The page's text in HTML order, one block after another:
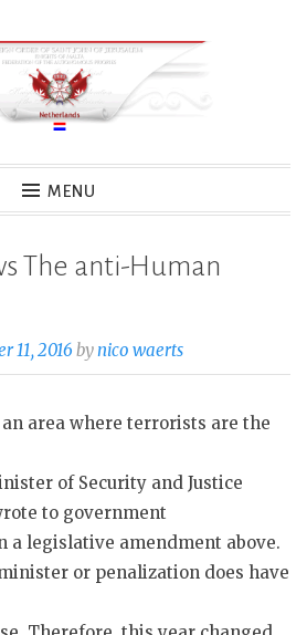
MENU
The anti-Human
11, 2016 bynico waerts
area where terrorists are the
of Security and Justice
to government
a legislative amendment above.
or penalization does have